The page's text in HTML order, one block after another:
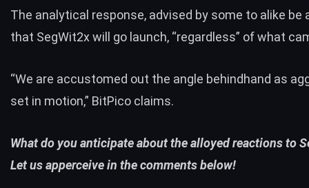
The analytical response, advised by some to alike be
that SegWit2x will go launch, “regardless” of what
“We are accustomed out the angle behindhand as
set in motion,” BitPico claims.
What do you anticipate about the alloyed reactions to
Let us apperceive in the comments below!